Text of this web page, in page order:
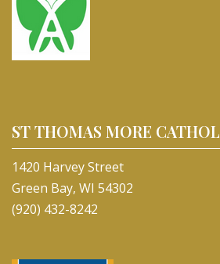
ST THOMAS MORE
1420 Harvey Street
Green Bay, WI 54302
(920) 432-8242